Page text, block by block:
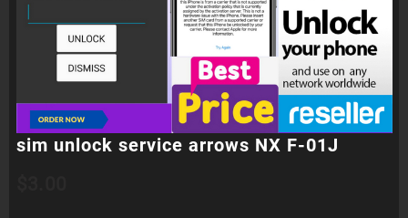
sim unlock service arrows NX F-01J